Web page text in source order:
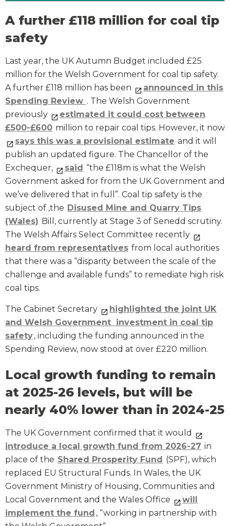
A further £118 million for coal tip
safety
Last year, the UK Autumn Budget included £25
million for the Welsh Government for coal tip safety.
A further £118 million has been
announced in this
Spending Review . The Welsh Government
previously
estimated it could cost between
£500-£600 million to repair coal tips. However, it now
says this was a provisional estimate and it will
publish an updated figure. The Chancellor of the
Exchequer,
said “the £118m is what the Welsh
Government asked for from the UK Government and
we’ve delivered that in full”. Coal tip safety is the
subject of ,the Disused Mine and Quarry Tips
(Wales) Bill, currently at Stage 3 of Senedd scrutiny.
The Welsh Affairs Select Committee recently
heard from representatives from local authorities
that there was a “disparity between the scale of the
challenge and available funds” to remediate high risk
coal tips.
The Cabinet Secretary
highlighted the joint UK
and Welsh Government investment in coal tip
safety, including the funding announced in the
Spending Review, now stood at over £220 million.
Local growth funding to remain
at 2025-26 levels, but will be
nearly 40% lower than in 2024-25
The UK Government confirmed that it would
introduce a local growth fund from 2026-27 in
place of the Shared Prosperity Fund (SPF), which
replaced EU Structural Funds. In Wales, the UK
Government Ministry of Housing, Communities and
Local Government and the Wales Office
will
implement the fund , “working in partnership with